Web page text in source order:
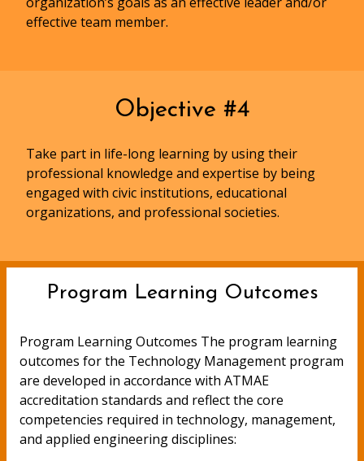
effective team member.
Objective #4
Take part in life-long learning by using their
professional knowledge and expertise by being
engaged with civic institutions, educational
organizations, and professional societies.
Program Learning Outcomes
Program Learning Outcomes The program learning
outcomes for the Technology Management program
are developed in accordance with ATMAE
accreditation standards and reflect the core
competencies required in technology, management,
and applied engineering disciplines: